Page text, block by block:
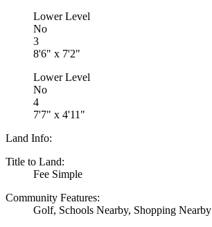
Lower Level
No
3
8'6" x 7'2"
Lower Level
No
4
7'7" x 4'11"
Land Info:
Title to Land:
Fee Simple
Community Features:
Golf, Schools Nearby, Shopping Nearby